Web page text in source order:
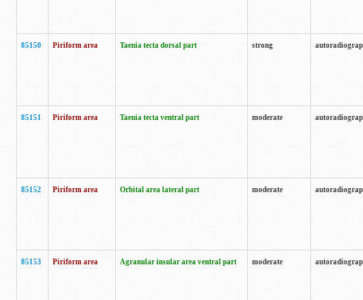
85150 Piriform area Taenia tecta dorsal part strong
85151 Piriform area Taenia tecta ventral part moderate
85152 Piriform area Orbital area lateral part moderate
85153 Piriform area Agranular insular area ventral part moderate